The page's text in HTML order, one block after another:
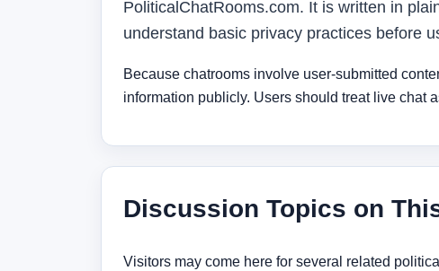
PoliticalChatRooms.com. It is written in
understand basic privacy practices before
Because chatrooms involve user-submitted
information publicly. Users should treat live chat
Discussion Topics on
Visitors may come here for several related